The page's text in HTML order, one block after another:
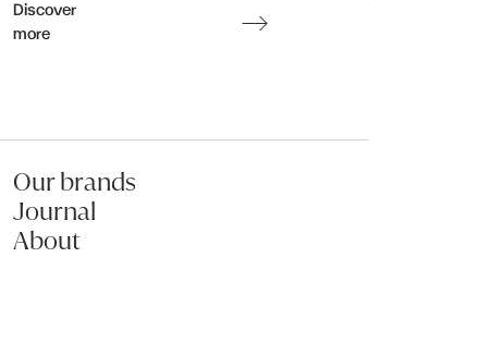
Discover
more
Our brands
Journal
About